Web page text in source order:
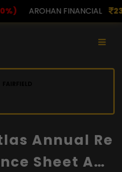
232.00(0.00%) ASK
Annual Re
Sheet And